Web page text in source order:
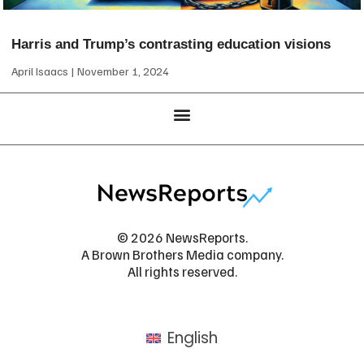
Harris and Trump’s contrasting education visions
April Isaacs November 1, 2024
© 2026 NewsReports.
A Brown Brothers Media company.
All rights reserved.
English